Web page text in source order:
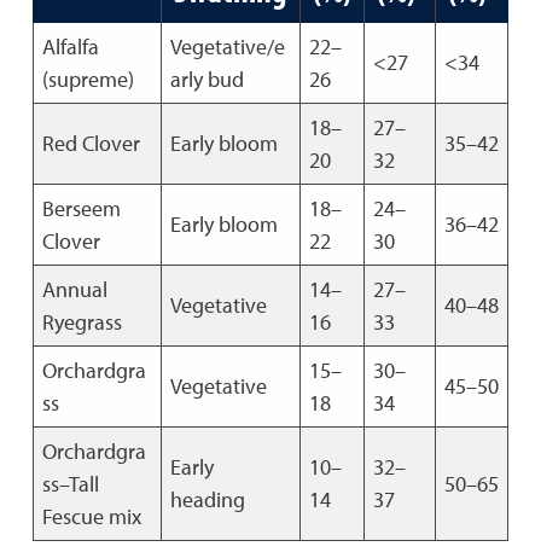
Alfalfa
(supreme)
Vegetative/e
arly bud
22–
26
<27 <34
Red Clover Early bloom
18–
20
27–
32
35–42
Berseem
Clover
Early bloom
18–
22
24–
30
36–42
Annual
Ryegrass
Vegetative
14–
16
27–
33
40–48
Orchardgra
ss
Vegetative
15–
18
30–
34
45–50
Orchardgra
ss–Tall
Fescue mix
Early
heading
10–
14
32–
37
50–65